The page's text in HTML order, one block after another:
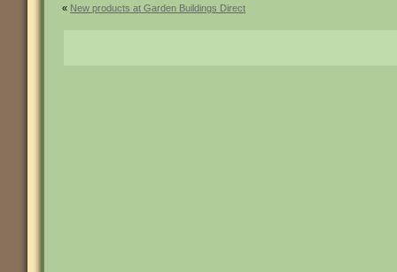
« New products at Garden Buildings Direct